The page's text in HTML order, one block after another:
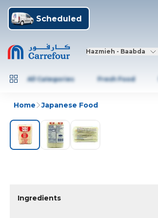
Scheduled
Hazmieh - Baabda
All Categories Fresh Food
Home Japanese Food
Ingredients